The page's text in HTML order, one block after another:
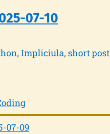
07-10
Impliciula short post
07-09